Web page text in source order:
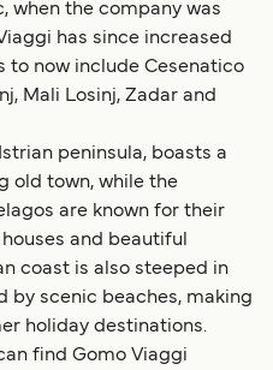
when the company was
has since increased
to now include Cesenatico
Mali Losinj, Zadar and
peninsula, boasts a
old town, while the
are known for their
and beautiful
coast is also steeped in
by scenic beaches, making
holiday destinations.
find Gomo Viaggi